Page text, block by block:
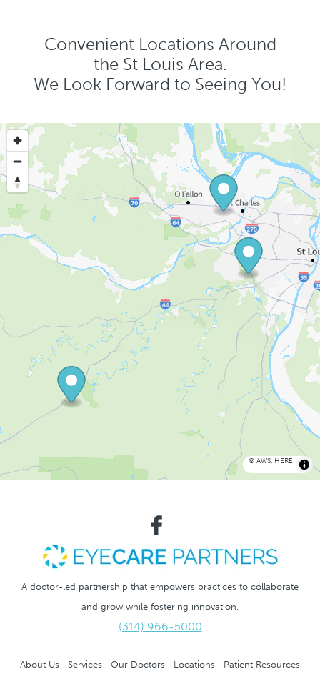
Convenient Locations Around
the St Louis Area.
We Look Forward to Seeing You!
© AWS, HERE
A doctor-led partnership that empowers practices to collaborate
and grow while fostering innovation.
(314) 966-5000
About Us Services Our Doctors Locations Patient Resources